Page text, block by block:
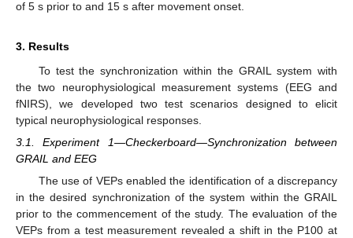
of 5 s prior to and 15 s after movement onset.
3. Results
To test the synchronization within the GRAIL system with
the two neurophysiological measurement systems (EEG and
fNIRS), we developed two test scenarios designed to elicit
typical neurophysiological responses.
3.1. Experiment 1—Checkerboard—Synchronization between
GRAIL and EEG
The use of VEPs enabled the identification of a discrepancy
in the desired synchronization of the system within the GRAIL
prior to the commencement of the study. The evaluation of the
VEPs from a test measurement revealed a shift in the P100 at